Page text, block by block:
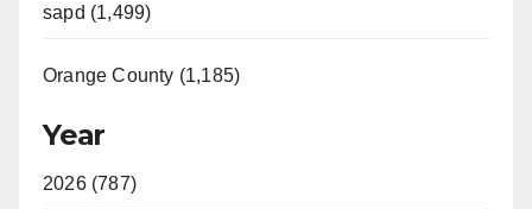
sapd (1,499)
Orange County (1,185)
Year
2026 (787)